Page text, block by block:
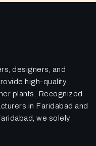
designers, and
high-quality
plants. Recognized
in Faridabad and
we solely